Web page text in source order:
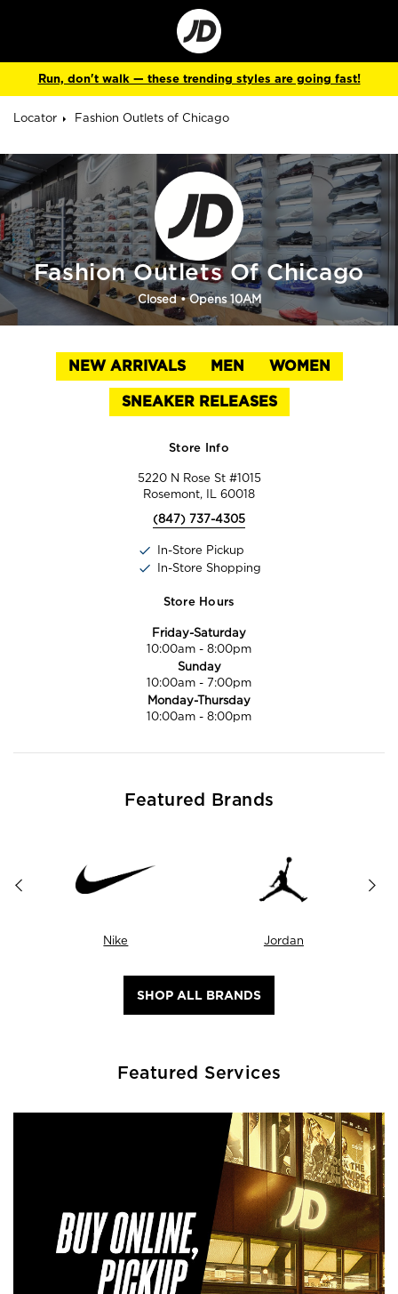
Go
to
Corporate
Site
Run, don't walk — these trending styles are going fast!
Locator Fashion Outlets of Chicago
Fashion Outlets Of Chicago
Closed• Opens 10AM
NEW ARRIVALS MEN WOMEN
SNEAKER RELEASES
Store Info
5220 N Rose St #1015
Rosemont, IL 60018
(847) 737-4305
In-Store Pickup
In-Store Shopping
Store Hours
Friday-Saturday
10:00am - 8:00pm
Sunday
10:00am - 7:00pm
Monday-Thursday
10:00am - 8:00pm
Featured Brands
Nike Jordan
SHOP ALL BRANDS
Featured Services